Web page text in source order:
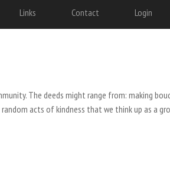
Links Contact Login
The deeds might range from: making
acts of kindness that we think up as a